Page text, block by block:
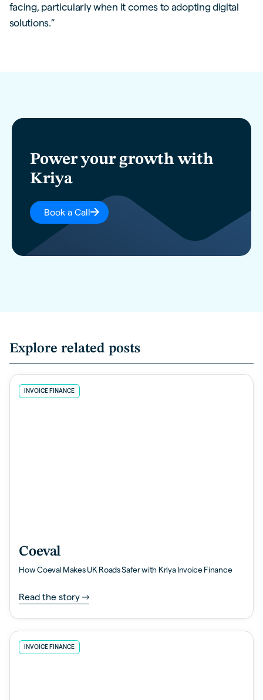
facing, particularly when it comes to adopting digital
solutions.”
Power your growth with
Kriya
Book a Call
Explore related posts
INVOICE FINANCE
Coeval
How Coeval Makes UK Roads Safer with Kriya Invoice Finance
Read the story
INVOICE FINANCE